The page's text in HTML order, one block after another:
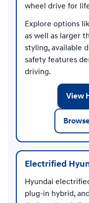
wheel drive for
Explore options
as well as larger
styling, available
safety features
driving.
View
Electrified
Hyundai
plug-in hybrid,